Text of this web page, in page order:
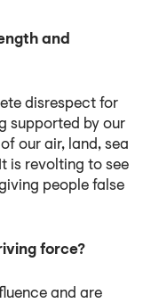
and
disrespect for
supported by our
our air, land, sea
is revolting to see
people false
force?
and are